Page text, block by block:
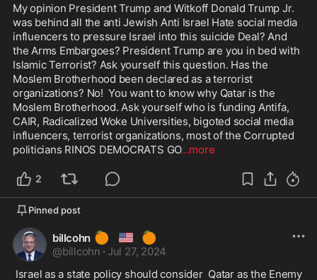
My opinion President Trump and Witkoff Donald Trump Jr.
was behind all the anti Jewish Anti Israel Hate social media
influencers to pressure Israel into this suicide Deal? And
the Arms Embargoes? President Trump are you in bed with
Islamic Terrorist? Ask yourself this question. Has the
Moslem Brotherhood been declared as a terrorist
organizations? No!  You want to know why Qatar is the
Moslem Brotherhood. Ask yourself who is funding Antifa,
CAIR, Radicalized Woke Universities, bigoted social media
influencers, terrorist organizations, most of the Corrupted
politicians RINOS DEMOCRATS GO...more
2
Pinned post
billcohn 🍊 🇺🇸 🍊
@billcohn · Jul 27, 2024